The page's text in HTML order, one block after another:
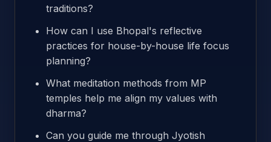
traditions?
How can I use Bhopal's reflective
practices for house-by-house life focus
planning?
What meditation methods from MP
temples help me align my values with
dharma?
Can you guide me through Jyotish